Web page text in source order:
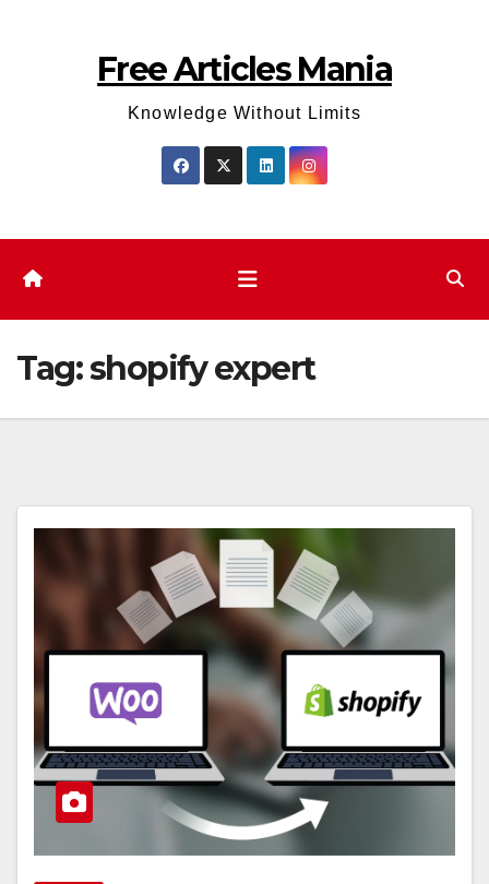
Free Articles Mania
Knowledge Without Limits
Tag:shopify expert